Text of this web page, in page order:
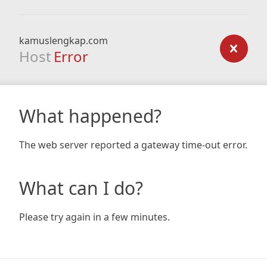
kamuslengkap.com
Host Error
What happened?
The web server reported a gateway time-out error.
What can I do?
Please try again in a few minutes.